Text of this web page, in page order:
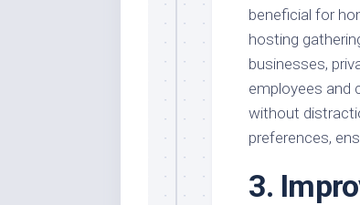
beneficial for
hosting
businesses,
employees and
without
preferences,
3.